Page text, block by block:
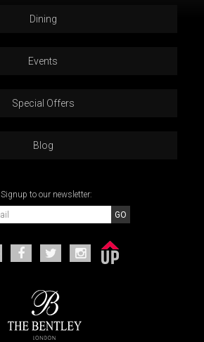
Dining
Events
Special Offers
Blog
Signup to our newsletter: